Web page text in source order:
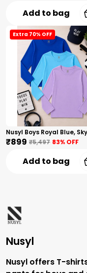
Add to bag
Extra 70% OFF
₹899 ₹5,497 83% OFF
Add to bag
Nusyl
Nusyl offers T-